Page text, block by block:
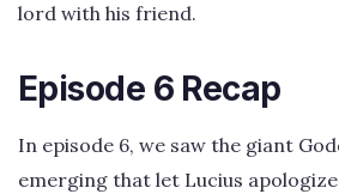
lord with his friend.
Episode 6 Recap
In episode 6, we saw the giant
emerging that let Lucius